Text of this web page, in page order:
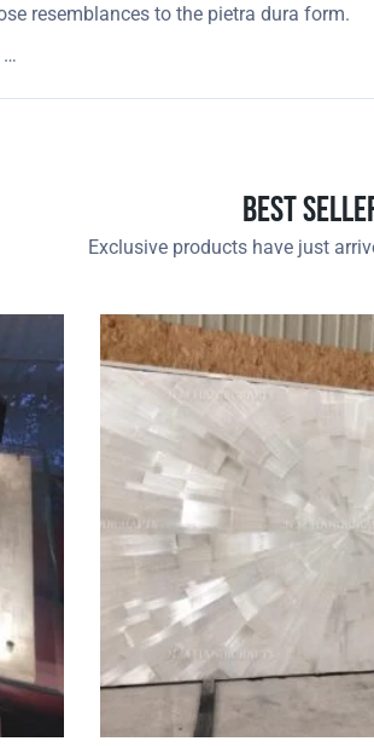
resemblances to the pietra dura form.
…
Best
Exclusive products have just